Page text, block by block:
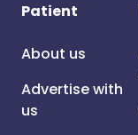
Patient
About us
Advertise with
us